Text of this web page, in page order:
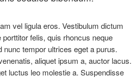
vel ligula eros. Vestibulum dictum
felis, quis rhoncus neque
tempor ultrices eget a purus.
aliquet ipsum a, auctor lacus.
luctus leo molestie a. Suspendisse